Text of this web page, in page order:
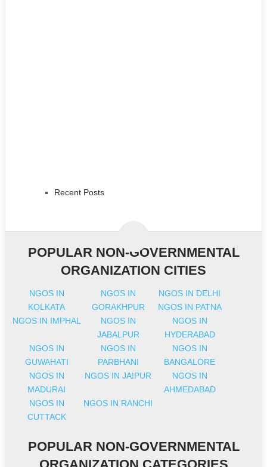
Recent Posts
POPULAR NON-GOVERNMENTAL
ORGANIZATION CITIES
NGOS IN
KOLKATA
NGOS IN
GORAKHPUR
NGOS IN DELHI
NGOS IN PATNA
NGOS IN IMPHAL
NGOS IN
JABALPUR
NGOS IN
HYDERABAD
NGOS IN
GUWAHATI
NGOS IN
PARBHANI
NGOS IN
BANGALORE
NGOS IN
MADURAI
NGOS IN JAIPUR
NGOS IN
AHMEDABAD
NGOS IN
CUTTACK
NGOS IN RANCHI
POPULAR NON-GOVERNMENTAL